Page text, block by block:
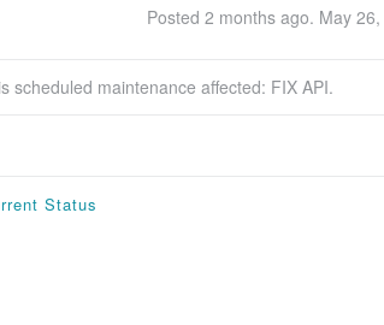
Posted 2 months ago. May 26,
scheduled maintenance affected: FIX API.
Status